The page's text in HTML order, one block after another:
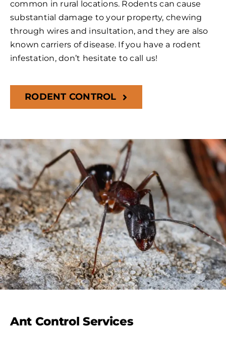
common in rural locations. Rodents can cause
substantial damage to your property, chewing
through wires and insultation, and they are also
known carriers of disease. If you have a rodent
infestation, don’t hesitate to call us!
RODENT CONTROL
Ant Control Services